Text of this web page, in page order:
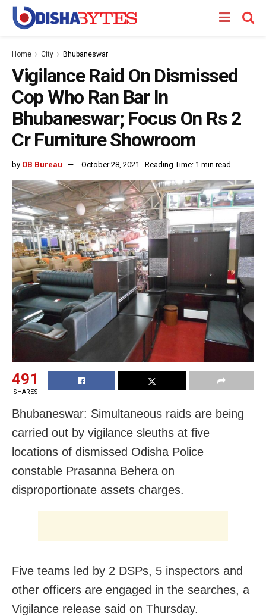
Home City Bhubaneswar
Vigilance Raid On Dismissed
Cop Who Ran Bar In
Bhubaneswar; Focus On Rs 2
Cr Furniture Showroom
by OB Bureau October 28, 2021 Reading Time: 1 min read
491
SHARES
Bhubaneswar: Simultaneous raids are being
carried out by vigilance sleuths at five
locations of dismissed Odisha Police
constable Prasanna Behera on
disproportionate assets charges.
Five teams led by 2 DSPs, 5 inspectors and
other officers are engaged in the searches, a
Vigilance release said on Thursday.